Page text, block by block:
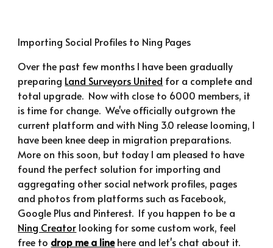
Importing Social Profiles to Ning Pages
Over the past few months I have been gradually
preparing Land Surveyors United for a complete and
total upgrade.  Now with close to 6000 members, it
is time for change.  We've officially outgrown the
current platform and with Ning 3.0 release looming, I
have been knee deep in migration preparations.
More on this soon, but today I am pleased to have
found the perfect solution for importing and
aggregating other social network profiles, pages
and photos from platforms such as Facebook,
Ning Creator looking for some custom work, feel
free to drop me a line here and let's chat about it.